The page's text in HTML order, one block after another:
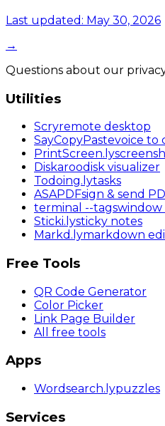
Last updated: May 30, 2026
→
Questions about our
Utilities
Scryremote desktop
SayCopyPastevoice to
PrintScreen.ly
Diskaroodisk visualizer
Todoing.lytasks
ASAPDFsign & send
terminal --tagswindow
Sticki.lysticky notes
Markd .lymarkdown
Free Tools
QR Code Generator
Color Picker
Link Page Builder
All free tools
Apps
Wordsearch.lypuzzles
Services